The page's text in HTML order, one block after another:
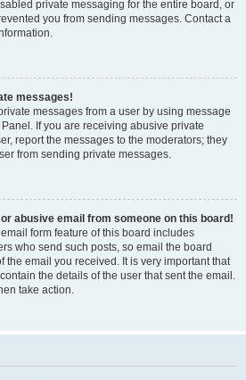
private messaging for the entire board, or
you from sending messages. Contact a
messages!
messages from a user by using message
If you are receiving abusive private
report the messages to the moderators; they
from sending private messages.
abusive email from someone on this board!
form feature of this board includes
who send such posts, so email the board
the email you received. It is very important that
the details of the user that sent the email.
take action.